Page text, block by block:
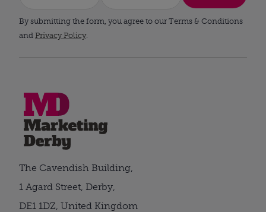
By submitting the form, you agree to our Terms & Conditions
and Privacy Policy.
The Cavendish Building,
1 Agard Street, Derby,
DE1 1DZ, United Kingdom